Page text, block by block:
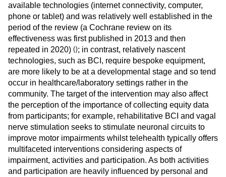
available technologies (internet connectivity, computer,
phone or tablet) and was relatively well established in the
period of the review (a Cochrane review on its
effectiveness was first published in 2013 and then
repeated in 2020) (); in contrast, relatively nascent
technologies, such as BCI, require bespoke equipment,
are more likely to be at a developmental stage and so tend
occur in healthcare/laboratory settings rather in the
community. The target of the intervention may also affect
the perception of the importance of collecting equity data
from participants; for example, rehabilitative BCI and vagal
nerve stimulation seeks to stimulate neuronal circuits to
improve motor impairments whilst telehealth typically offers
multifaceted interventions considering aspects of
impairment, activities and participation. As both activities
and participation are heavily influenced by personal and